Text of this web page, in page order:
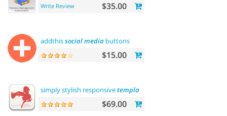
Write Review $35.00
addthissocialmedia buttons
$15.00
simply stylish responsivetemplate
$69.00